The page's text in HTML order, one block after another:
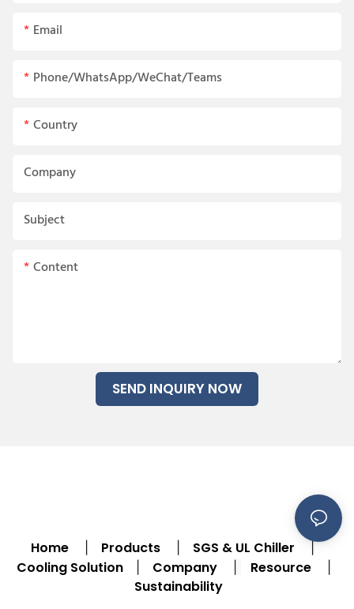
Email
Phone/WhatsApp/WeChat/Teams
Country
Company
Subject
Content
SEND INQUIRY NOW
Home Products SGS & UL Chiller |
Cooling Solution Company Resource
Sustainability